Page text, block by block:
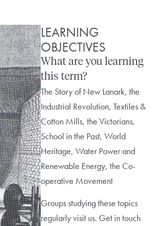
LEARNING
OBJECTIVES
What are you learning
this term?
The Story of New Lanark, the
Industrial Revolution, Textiles &
Cotton Mills, the Victorians,
School in the Past, World
Heritage, Water Power and
Renewable Energy, the Co-
operative Movement
Groups studying these topics
regularly visit us. Get in touch